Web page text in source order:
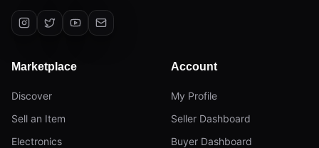
Marketplace
Discover
Sell an Item
Electronics
Account
My Profile
Seller Dashboard
Buyer Dashboard